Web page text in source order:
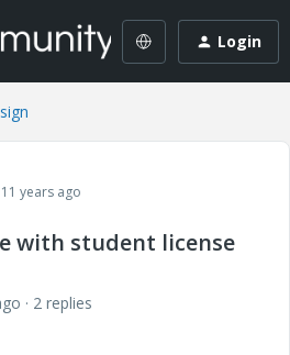
Login
years ago
with student license
2 replies